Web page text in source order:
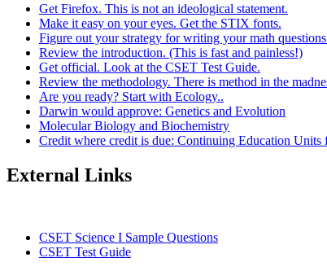
Get Firefox. This is not an ideological statement.
Make it easy on your eyes. Get the STIX fonts.
Figure out your strategy for writing your math
Review the introduction. (This is fast and painless!)
Get official. Look at the CSET Test Guide.
Review the methodology. There is method in the
Are you ready? Start with Ecology..
Darwin would approve: Genetics and Evolution
Molecular Biology and Biochemistry
Credit where credit is due: Continuing Education
External Links
CSET Science I Sample Questions
CSET Test Guide